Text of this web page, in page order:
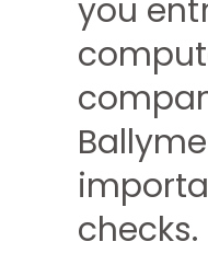
you
checks.